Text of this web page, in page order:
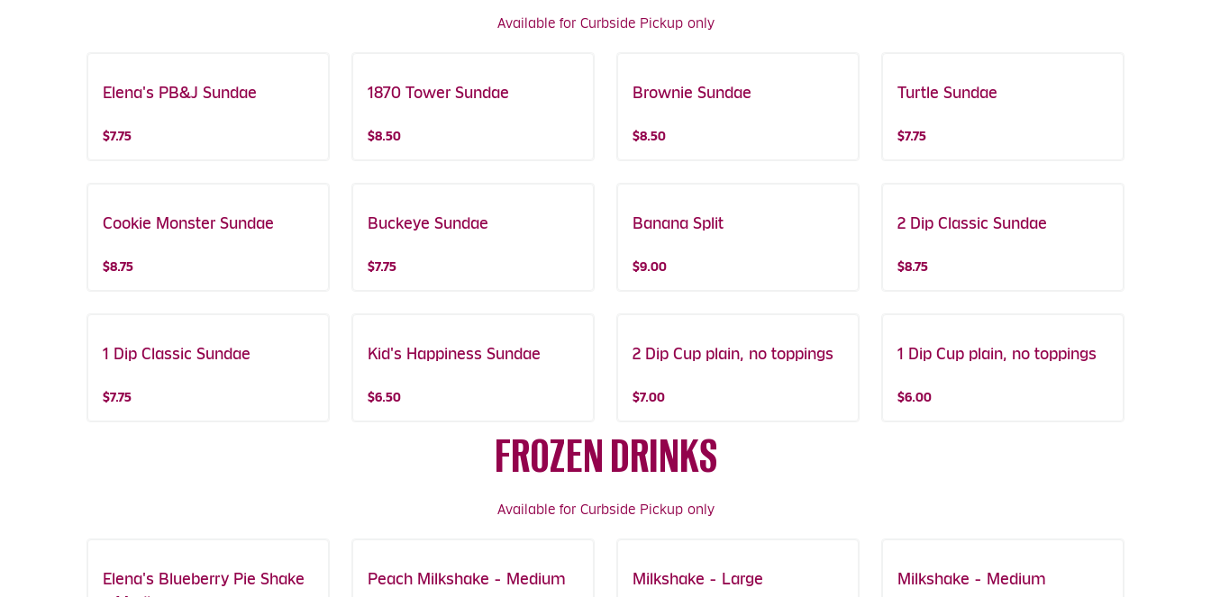
Available for Curbside Pickup only
Featured!
Elena's PB&J Sundae
$7.75
1870 Tower Sundae
$8.50
Brownie Sundae
$8.50
Turtle Sundae
$7.75
Cookie Monster Sundae
$8.75
Buckeye Sundae
$7.75
Banana Split
$9.00
2 Dip Classic Sundae
$8.75
1 Dip Classic Sundae
$7.75
Kid's Happiness Sundae
$6.50
2 Dip Cup plain, no toppings
$7.00
1 Dip Cup plain, no toppings
$6.00
FROZEN DRINKS
Available for Curbside Pickup only
Featured!
Elena's Blueberry Pie Shake
Peach Milkshake - Medium Milkshake - Large Milkshake - Medium